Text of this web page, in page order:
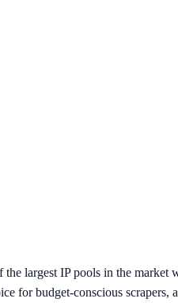
largest IP pools in the market
for budget-conscious scrapers,